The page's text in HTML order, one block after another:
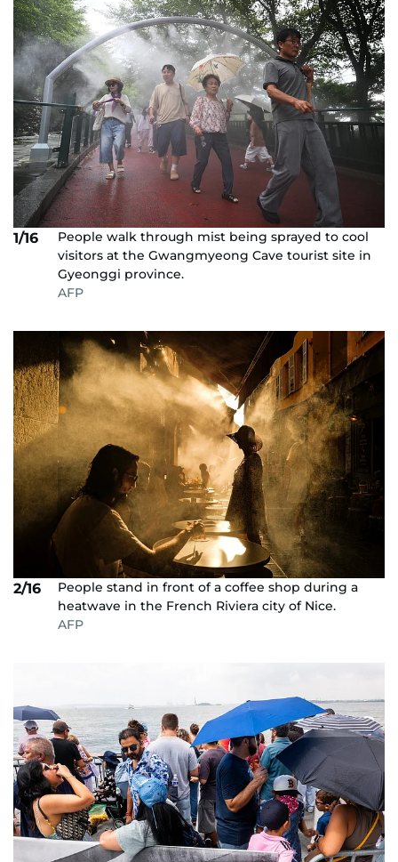
1/16
People walk through mist being sprayed to cool
visitors at the Gwangmyeong Cave tourist site in
Gyeonggi province.
AFP
2/16
People stand in front of a coffee shop during a
heatwave in the French Riviera city of Nice.
AFP